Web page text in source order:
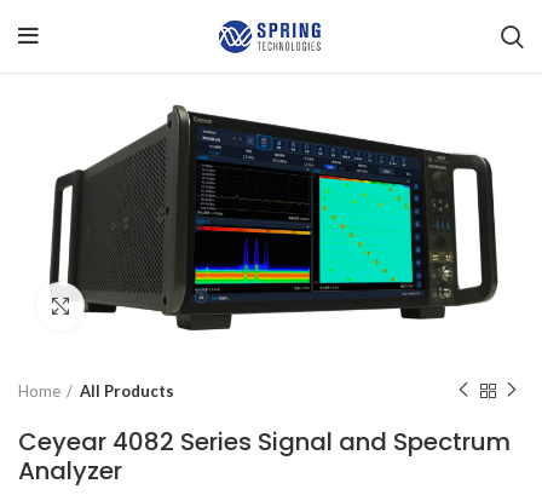
Click to enlarge
Home All Products
Ceyear 4082 Series Signal and Spectrum
Analyzer